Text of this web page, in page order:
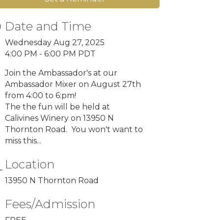
Date and Time
Wednesday Aug 27, 2025
4:00 PM - 6:00 PM PDT
Join the Ambassador's at our
Ambassador Mixer on August 27th
from 4:00 to 6:pm!
The the fun will be held at
Calivines Winery on 13950 N
Thornton Road. You won't want to
miss this...
Location
13950 N Thornton Road
Fees/Admission